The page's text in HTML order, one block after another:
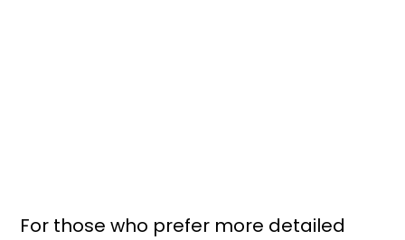
For those who prefer more detailed